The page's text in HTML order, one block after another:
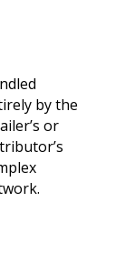
by the
or